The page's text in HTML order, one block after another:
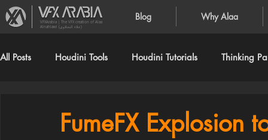
Blog Why Alaa
VFXArabia | The VFX creation of Alaa
Alnahlawi (علاء النحلاوي)
All Posts Houdini Tools Houdini Tutorials Thinking
FumeFX Explosion